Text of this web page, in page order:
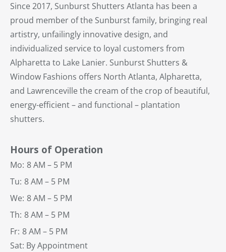
Since 2017, Sunburst Shutters Atlanta has been a
proud member of the Sunburst family, bringing real
artistry, unfailingly innovative design, and
individualized service to loyal customers from
Alpharetta to Lake Lanier. Sunburst Shutters &
Window Fashions offers North Atlanta, Alpharetta,
and Lawrenceville the cream of the crop of beautiful,
energy-efficient – and functional – plantation
shutters.
Hours of Operation
Mo: 8 AM – 5 PM
Tu: 8 AM – 5 PM
We: 8 AM – 5 PM
Th: 8 AM – 5 PM
Fr: 8 AM – 5 PM
Sat: By Appointment